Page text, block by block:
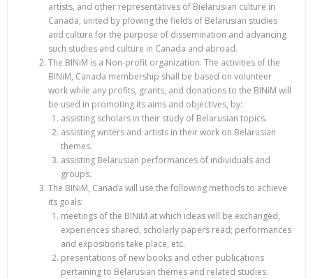
artists, and other representatives of Biełarusian culture in
Canada, united by plowing the fields of Belarusian studies
and culture for the purpose of dissemination and advancing
such studies and culture in Canada and abroad.
The BINiM is a Non-profit organization. The activities of the
BINiM, Canada membership shall be based on volunteer
work while any profits, grants, and donations to the BINiM will
be used in promoting its aims and objectives, by:
assisting scholars in their study of Belarusian topics.
assisting writers and artists in their work on Belarusian
themes.
assisting Belarusian performances of individuals and
groups.
The BINiM, Canada will use the following methods to achieve
its goals:
meetings of the BINiM at which ideas will be exchanged,
experiences shared, scholarly papers read; performances
and expositions take place, etc.
presentations of new books and other publications
pertaining to Belarusian themes and related studies.